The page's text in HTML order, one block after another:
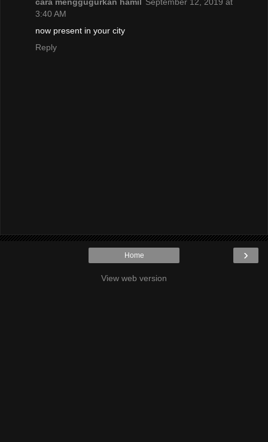
cara menggugurkan hamil September 12, 2019 at
3:40 AM
now present in your city
Reply
›
Home
View web version